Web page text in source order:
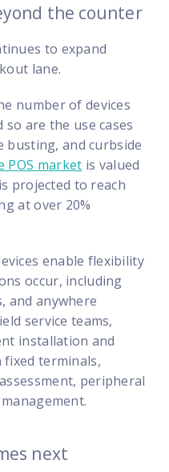
the counter
to expand
lane.
number of devices
are the use cases
busting, and curbside
POS market is valued
projected to reach
at over 20%
enable flexibility
occur, including
and anywhere
service teams,
installation and
fixed terminals,
peripheral
next